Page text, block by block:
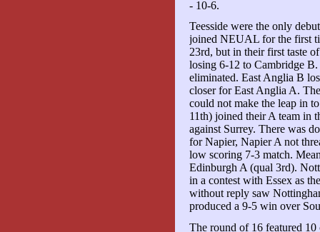
- 10-6.
Teesside were the only
joined NEUAL for the first
23rd, but in their first taste
losing 6-12 to Cambridge
eliminated. East Anglia B
closer for East Anglia A.
could not make the leap in
11th) joined their A team in
against Surrey. There was
for Napier, Napier A not
low scoring 7-3 match.
Edinburgh A (qual 3rd).
in a contest with Essex as
without reply saw
produced a 9-5 win over
The round of 16 featured